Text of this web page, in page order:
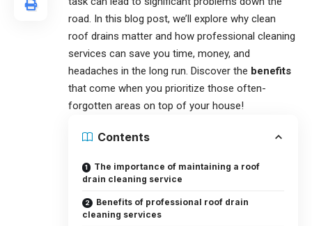
road. In this blog post, we’ll explore why clean
roof drains matter and how professional cleaning
services can save you time, money, and
headaches in the long run. Discover the benefits
that come when you prioritize those often-
forgotten areas on top of your house!
Contents
The importance of maintaining a roof
drain cleaning service
Benefits of professional roof drain
cleaning services